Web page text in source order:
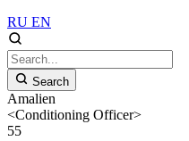
RU EN
Search
Amalien
<Conditioning Officer>
55